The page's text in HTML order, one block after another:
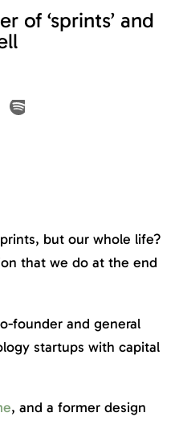
of ‘sprints’ and
but our whole life?
that we do at the end
founder and general
startups with capital
, and a former design